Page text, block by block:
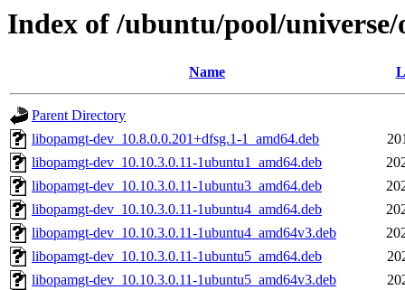
Index of /ubuntu/pool/
Name
Parent Directory
libopamgt-dev_10.8.0.0.201+dfsg.1-1_amd64.deb
libopamgt-dev_10.10.3.0.11-1ubuntu1_amd64.deb
libopamgt-dev_10.10.3.0.11-1ubuntu3_amd64.deb
libopamgt-dev_10.10.3.0.11-1ubuntu4_amd64.deb
libopamgt-dev_10.10.3.0.11-1ubuntu4_amd64v3.deb
libopamgt-dev_10.10.3.0.11-1ubuntu5_amd64.deb
libopamgt-dev_10.10.3.0.11-1ubuntu5_amd64v3.deb